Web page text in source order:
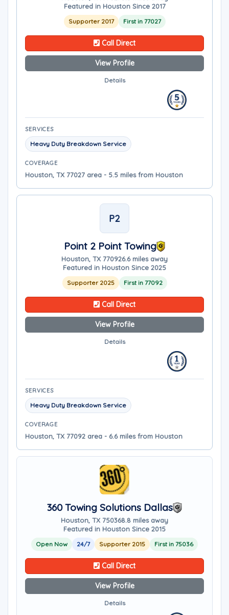
Featured in Houston Since 2017
Supporter 2017 First in 77027
Call Direct
View Profile
Details
SERVICES
Heavy Duty Breakdown Service
COVERAGE
Houston, TX 77027 area - 5.5 miles from Houston
P2
Point 2 Point Towing
Houston, TX 770926.6 miles away
Featured in Houston Since 2025
Supporter 2025 First in 77092
Call Direct
View Profile
Details
SERVICES
Heavy Duty Breakdown Service
COVERAGE
Houston, TX 77092 area - 6.6 miles from Houston
360 Towing Solutions Dallas
Houston, TX 750368.8 miles away
Featured in Houston Since 2015
Open Now 24/7 Supporter 2015 First in 75036
Call Direct
View Profile
Details